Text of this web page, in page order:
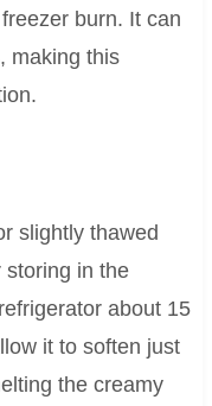
burn. It can
making this
slightly thawed
storing in the
about 15
it to soften just
the creamy